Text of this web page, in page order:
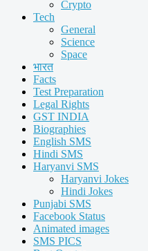
Crypto
Tech
General
Science
Space
भारत
Facts
Test Preparation
Legal Rights
GST INDIA
Biographies
English SMS
Hindi SMS
Haryanvi SMS
Haryanvi Jokes
Hindi Jokes
Punjabi SMS
Facebook Status
Animated images
SMS PICS